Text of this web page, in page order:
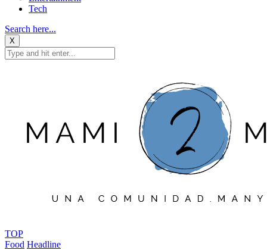
Tech
Search here...
X
TOP
Food Headline